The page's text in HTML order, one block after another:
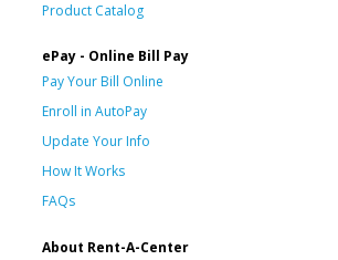
Product Catalog
ePay - Online Bill Pay
Pay Your Bill Online
Enroll in AutoPay
Update Your Info
How It Works
FAQs
About Rent-A-Center